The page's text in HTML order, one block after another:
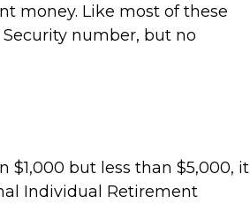
money. Like most of these
number, but no
but less than $5,000, it
Individual Retirement